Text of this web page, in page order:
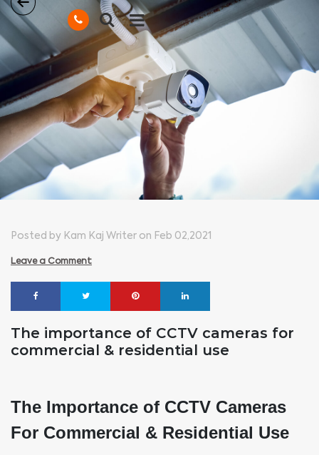
Posted by Kam Kaj Writer on Feb 02,2021
Leave a Comment
The importance of CCTV cameras for
commercial & residential use
The Importance of CCTV Cameras
For Commercial & Residential Use